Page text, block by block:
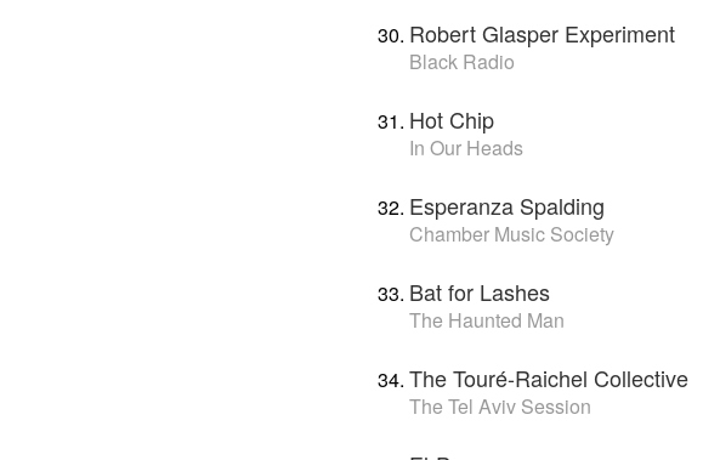
Robert Glasper Experiment
Black Radio
Hot Chip
In Our Heads
Esperanza Spalding
Chamber Music Society
Bat for Lashes
The Haunted Man
The Touré-Raichel Collective
The Tel Aviv Session